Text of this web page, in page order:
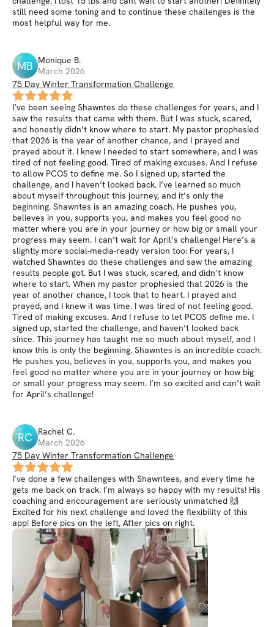
still need some toning and to continue these challenges is the
most helpful way for me.
MB Monique B.
March 2026
75 Day Winter Transformation Challenge
I’ve been seeing Shawntes do these challenges for years, and I
saw the results that came with them. But I was stuck, scared,
and honestly didn’t know where to start. My pastor prophesied
that 2026 is the year of another chance, and I prayed and
prayed about it. I knew I needed to start somewhere, and I was
tired of not feeling good. Tired of making excuses. And I refuse
to allow PCOS to define me. So I signed up, started the
challenge, and I haven’t looked back. I’ve learned so much
about myself throughout this journey, and it’s only the
beginning. Shawntes is an amazing coach. He pushes you,
believes in you, supports you, and makes you feel good no
matter where you are in your journey or how big or small your
progress may seem. I can’t wait for April’s challenge! Here’s a
slightly more social-media-ready version too: For years, I
watched Shawntes do these challenges and saw the amazing
results people got. But I was stuck, scared, and didn’t know
where to start. When my pastor prophesied that 2026 is the
year of another chance, I took that to heart. I prayed and
prayed, and I knew it was time. I was tired of not feeling good.
Tired of making excuses. And I refuse to let PCOS define me. I
signed up, started the challenge, and haven’t looked back
since. This journey has taught me so much about myself, and I
know this is only the beginning. Shawntes is an incredible coach.
He pushes you, believes in you, supports you, and makes you
feel good no matter where you are in your journey or how big
or small your progress may seem. I’m so excited and can’t wait
for April’s challenge!
RC Rachel C.
March 2026
75 Day Winter Transformation Challenge
I’ve done a few challenges with Shawntees, and every time he
gets me back on track. I’m always so happy with my results! His
coaching and encouragement are seriously unmatched 🙌
Excited for his next challenge and loved the flexibility of this
app! Before pics on the left, After pics on right.